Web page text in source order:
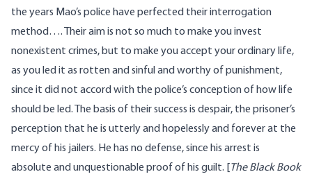
the years Mao’s police have perfected their interrogation
method…. Their aim is not so much to make you invest
nonexistent crimes, but to make you accept your ordinary life,
as you led it as rotten and sinful and worthy of punishment,
since it did not accord with the police’s conception of how life
should be led. The basis of their success is despair, the prisoner’s
perception that he is utterly and hopelessly and forever at the
mercy of his jailers. He has no defense, since his arrest is
absolute and unquestionable proof of his guilt. [
The Black Book